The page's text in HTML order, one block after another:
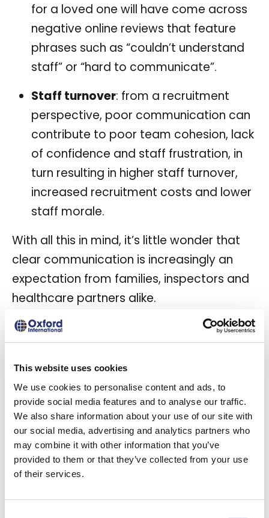
This website uses cookies
We use cookies to personalise content and ads, to
provide social media features and to analyse our traffic.
We also share information about your use of our site with
our social media, advertising and analytics partners who
may combine it with other information that you’ve
provided to them or that they’ve collected from your use
of their services.
for a loved one will have come across
negative online reviews that feature
phrases such as “couldn’t understand
staff” or “hard to communicate”.
Staff turnover: from a recruitment
perspective, poor communication can
contribute to poor team cohesion, lack
of confidence and staff frustration, in
turn resulting in higher staff turnover,
increased recruitment costs and lower
staff morale.
With all this in mind, it’s little wonder that
clear communication is increasingly an
expectation from families, inspectors and
healthcare partners alike.
stand up from a wheelchair at home.